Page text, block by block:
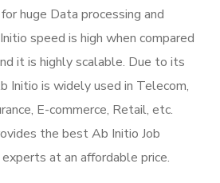
huge Data processing and
speed is high when compared
it is highly scalable. Due to its
Initio is widely used in Telecom,
E-commerce, Retail, etc.
the best Ab Initio Job
at an affordable price.